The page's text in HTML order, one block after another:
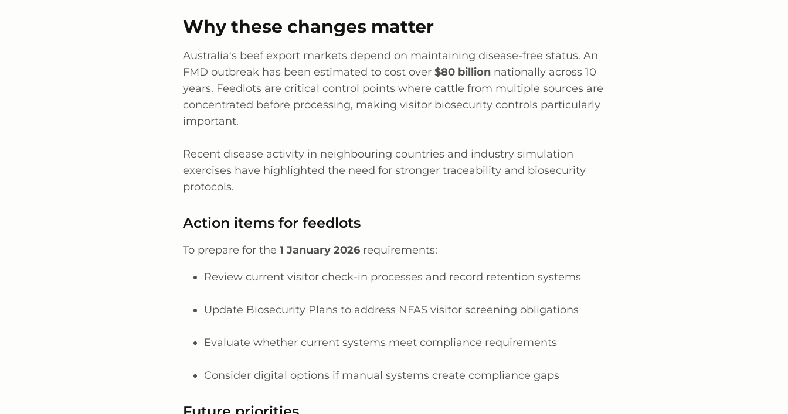
Why these changes matter
Australia's beef export markets depend on maintaining disease-free status. An
FMD outbreak has been estimated to cost over $80 billion nationally across 10
years. Feedlots are critical control points where cattle from multiple sources are
concentrated before processing, making visitor biosecurity controls particularly
important.
Recent disease activity in neighbouring countries and industry simulation
exercises have highlighted the need for stronger traceability and biosecurity
protocols.
Action items for feedlots
To prepare for the 1 January 2026 requirements:
Review current visitor check-in processes and record retention systems
Update Biosecurity Plans to address NFAS visitor screening obligations
Evaluate whether current systems meet compliance requirements
Consider digital options if manual systems create compliance gaps